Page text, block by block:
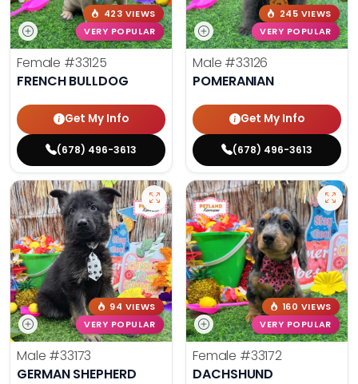
423 VIEWS
VERY POPULAR
Female #33125
FRENCH BULLDOG
Get My Info
(678) 496-3613
245 VIEWS
VERY POPULAR
Male #33126
POMERANIAN
Get My Info
(678) 496-3613
94 VIEWS
VERY POPULAR
Male #33173
GERMAN SHEPHERD
160 VIEWS
VERY POPULAR
Female #33172
DACHSHUND